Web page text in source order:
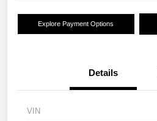
Explore Payment Options
Details
VIN